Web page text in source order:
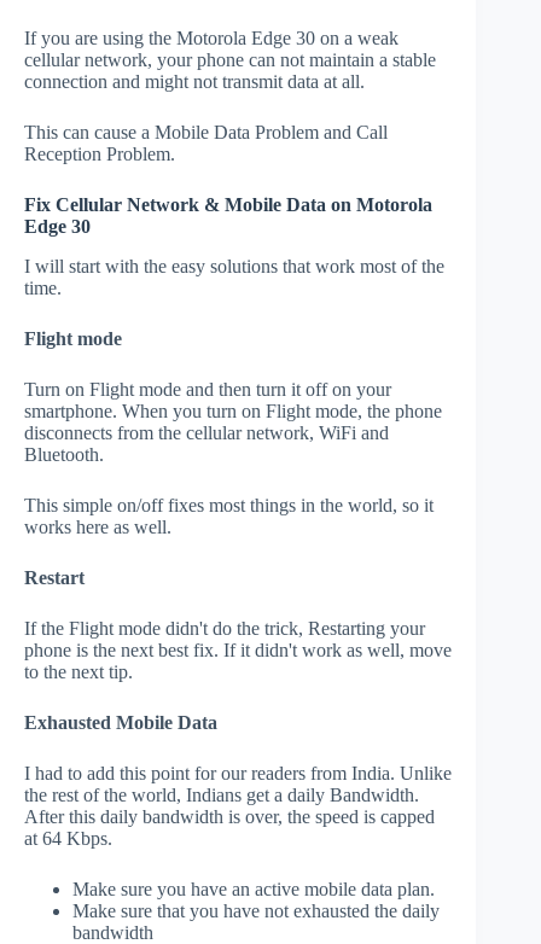
If you are using the Motorola Edge 30 on a weak
cellular network, your phone can not maintain a stable
connection and might not transmit data at all.
This can cause a Mobile Data Problem and Call
Reception Problem.
Fix Cellular Network & Mobile Data on Motorola
Edge 30
I will start with the easy solutions that work most of the
time.
Flight mode
Turn on Flight mode and then turn it off on your
smartphone. When you turn on Flight mode, the phone
disconnects from the cellular network, WiFi and
Bluetooth.
This simple on/off fixes most things in the world, so it
works here as well.
Restart
If the Flight mode didn't do the trick, Restarting your
phone is the next best fix. If it didn't work as well, move
to the next tip.
Exhausted Mobile Data
I had to add this point for our readers from India. Unlike
the rest of the world, Indians get a daily Bandwidth.
After this daily bandwidth is over, the speed is capped
at 64 Kbps.
Make sure you have an active mobile data plan.
Make sure that you have not exhausted the daily
bandwidth